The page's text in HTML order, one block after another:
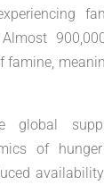
famine,
global
of